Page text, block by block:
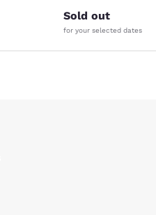
Sold out
for your selected dates